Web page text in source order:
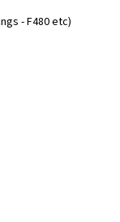
- F480 etc)